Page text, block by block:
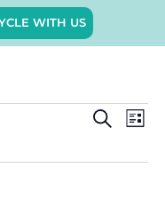
WITH US
SEARCH
LIST